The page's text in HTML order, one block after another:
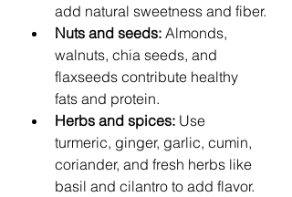
add natural sweetness and fiber.
Nuts and seeds: Almonds,
walnuts, chia seeds, and
flaxseeds contribute healthy
fats and protein.
Herbs and spices: Use
turmeric, ginger, garlic, cumin,
coriander, and fresh herbs like
basil and cilantro to add flavor.